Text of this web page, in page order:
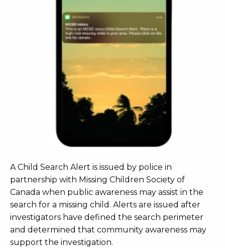
A Child Search Alert is issued by police in
partnership with Missing Children Society of
Canada when public awareness may assist in the
search for a missing child. Alerts are issued after
investigators have defined the search perimeter
and determined that community awareness may
support the investigation.